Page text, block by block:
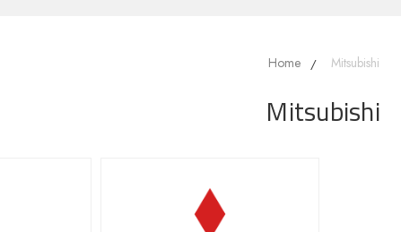
Home Mitsubishi
Mitsubishi